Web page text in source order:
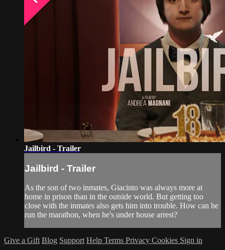
Jailbird - Trailer
Jailbird - Trailer
As the son of two inmates, Giacinto was always more at
home in prison than in the outside world. But getting too
close with the inmates also gets him into trouble. How can he
run the marathon, when he's under house arrest?
Give a Gift Blog Support Help Terms Privacy Cookies Sign in